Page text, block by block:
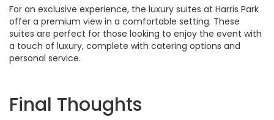
For an exclusive experience, the luxury suites at Harris Park
offer a premium view in a comfortable setting. These
suites are perfect for those looking to enjoy the event with
a touch of luxury, complete with catering options and
personal service.
Final Thoughts